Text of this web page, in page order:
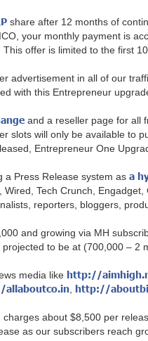
share after 12 months of
your monthly payment is
offer is limited to the first
advertisement in all of our
with this Entrepreneur
and a reseller page for all
slots will only be available to
Entrepreneur One
a Press Release system as a
Tech Crunch,
reporters, bloggers,
and growing via MH
to be at (700,000 – 2
media like http://
http://
about $8,500 per
as our subscribers reach